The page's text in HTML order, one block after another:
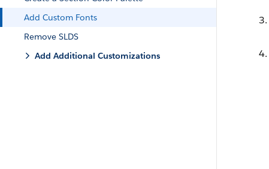
Add Custom Fonts
Remove SLDS
Add Additional Customizations